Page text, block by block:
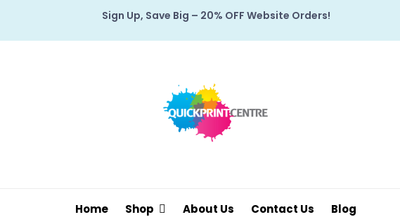
Sign Up, Save Big – 20% OFF Website Orders!
Home Shop About Us Contact Us Blog